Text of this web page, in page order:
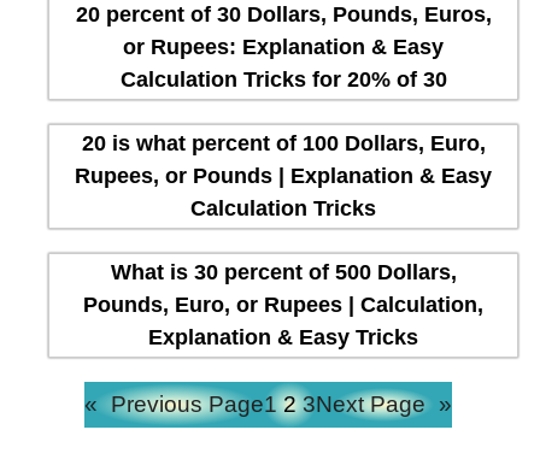
20 percent of 30 Dollars, Pounds, Euros,
or Rupees: Explanation & Easy
Calculation Tricks for 20% of 30
20 is what percent of 100 Dollars, Euro,
Rupees, or Pounds | Explanation & Easy
Calculation Tricks
What is 30 percent of 500 Dollars,
Pounds, Euro, or Rupees | Calculation,
Explanation & Easy Tricks
« Previous Page1 2 3Next Page »